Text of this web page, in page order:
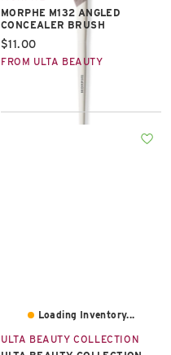
MORPHE M132 ANGLED
CONCEALER BRUSH
Current price:
$11.00
FROM ULTA BEAUTY
Loading Inventory...
ULTA BEAUTY COLLECTION